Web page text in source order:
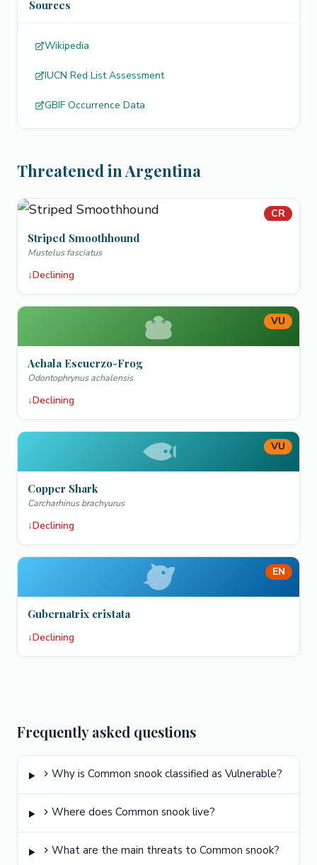
Sources
Wikipedia
IUCN Red List Assessment
GBIF Occurrence Data
Threatened in Argentina
CR
Striped Smoothhound
Mustelus fasciatus
↓Declining
VU
Achala Escuerzo-Frog
Odontophrynus achalensis
↓Declining
VU
Copper Shark
Carcharhinus brachyurus
↓Declining
EN
Gubernatrix cristata
↓Declining
Frequently asked questions
Why is Common snook classified as Vulnerable?
Where does Common snook live?
What are the main threats to Common snook?